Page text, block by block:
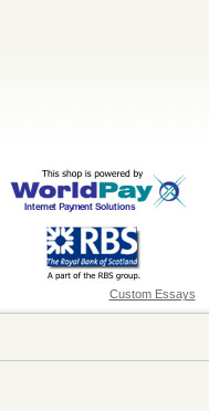
Custom Essays